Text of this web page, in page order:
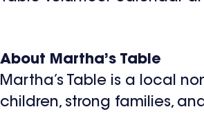
About Martha’s Table
Martha’s Table is a local
children, strong families,